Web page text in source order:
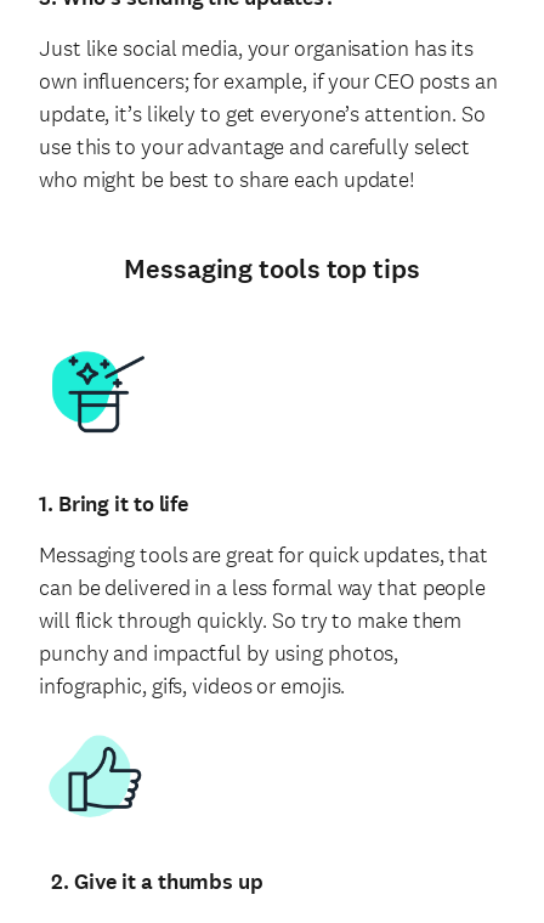
Just like social media, your organisation has its
own influencers; for example, if your CEO posts an
update, it’s likely to get everyone’s attention. So
use this to your advantage and carefully select
who might be best to share each update!
Messaging tools top tips
1. Bring it to life
Messaging tools are great for quick updates, that
can be delivered in a less formal way that people
will flick through quickly. So try to make them
punchy and impactful by using photos,
infographic, gifs, videos or emojis.
2. Give it a thumbs up